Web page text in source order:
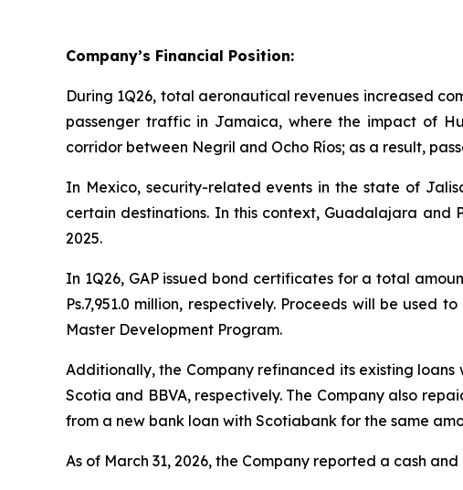
Company’s Financial Position:
During 1Q26, total aeronautical revenues increased
passenger traffic in Jamaica, where the impact of
corridor between Negril and Ocho Ríos; as a result,
In Mexico, security-related events in the state of
certain destinations. In this context, Guadalajara and
2025.
In 1Q26, GAP issued bond certificates for a total
Ps.7,951.0 million, respectively. Proceeds will be
Master Development Program.
Additionally, the Company refinanced its existing
Scotia and BBVA, respectively. The Company also
from a new bank loan with Scotiabank for the same
As of March 31, 2026, the Company reported a cash